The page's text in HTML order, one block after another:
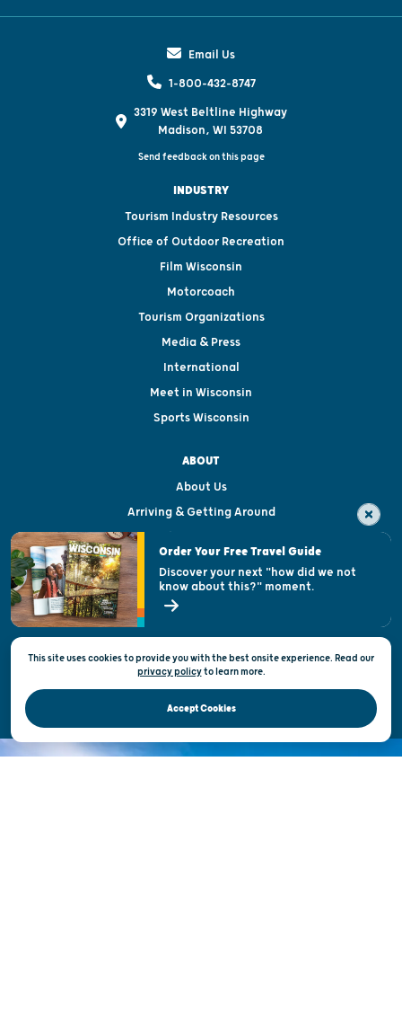
Email Us
1-800-432-8747
3319 West Beltline Highway
Madison, WI 53708
Send feedback on this page
INDUSTRY
Tourism Industry Resources
Office of Outdoor Recreation
Film Wisconsin
Motorcoach
Tourism Organizations
Media & Press
International
Meet in Wisconsin
Sports Wisconsin
ABOUT
About Us
Arriving & Getting Around
Visitor & Welcome Centers
Open Records Request
State of Wisconsin
Privacy & Terms of Use
Official Site of the Wisconsin Department of Tourism © 2026
This site uses cookies to provide you with the best onsite experience. Read our
privacy policytolearn more.
Accept Cookies
Order Your Free Travel Guide
Discover your next "how did we not
know about this?" moment.